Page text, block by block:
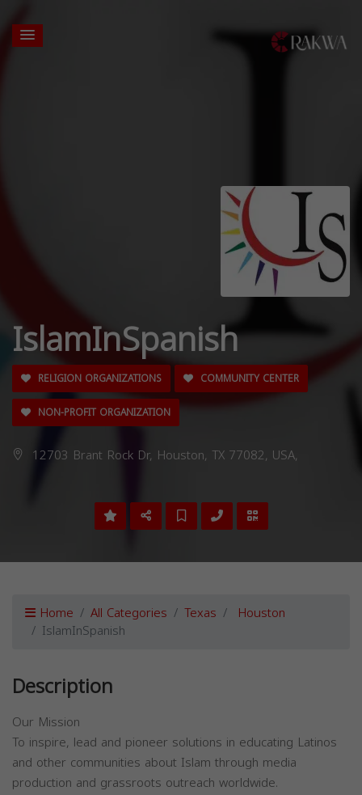
IslamInSpanish
RELIGION ORGANIZATIONS
COMMUNITY CENTER
NON-PROFIT ORGANIZATION
12703 Brant Rock Dr, Houston, TX 77082, USA,
Home All Categories Texas Houston
IslamInSpanish
Description
Our Mission
To inspire, lead and pioneer solutions in educating Latinos
and other communities about Islam through media
production and grassroots outreach worldwide.